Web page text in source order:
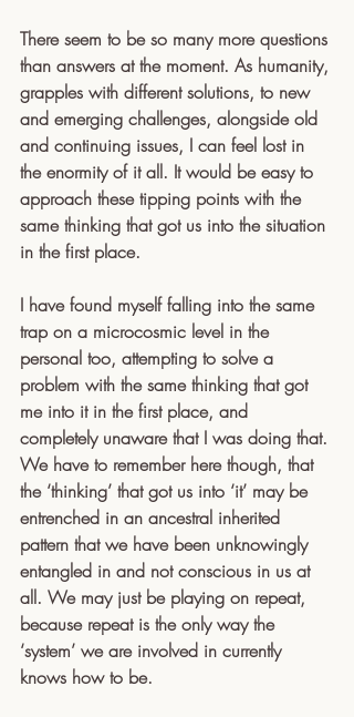
There seem to be so many more questions
than answers at the moment. As humanity,
grapples with different solutions, to new
and emerging challenges, alongside old
and continuing issues, I can feel lost in
the enormity of it all. It would be easy to
approach these tipping points with the
same thinking that got us into the situation
in the first place.
I have found myself falling into the same
trap on a microcosmic level in the
personal too, attempting to solve a
problem with the same thinking that got
me into it in the first place, and
completely unaware that I was doing that.
We have to remember here though, that
the ‘thinking’ that got us into ‘it’ may be
entrenched in an ancestral inherited
pattern that we have been unknowingly
entangled in and not conscious in us at
all. We may just be playing on repeat,
because repeat is the only way the
‘system’ we are involved in currently
knows how to be.